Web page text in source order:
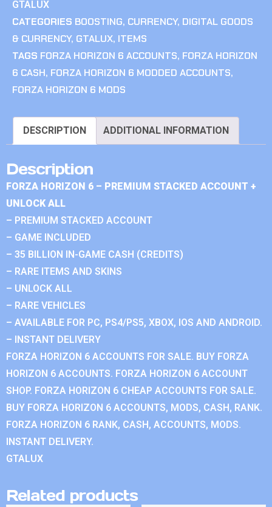
GTALUX
CATEGORIES BOOSTING, CURRENCY, DIGITAL GOODS
& CURRENCY, GTALUX, ITEMS
TAGS FORZA HORIZON 6 ACCOUNTS, FORZA HORIZON
6 CASH, FORZA HORIZON 6 MODDED ACCOUNTS,
FORZA HORIZON 6 MODS
DESCRIPTION ADDITIONAL INFORMATION
Description
FORZA HORIZON 6 – PREMIUM STACKED ACCOUNT +
UNLOCK ALL
– PREMIUM STACKED ACCOUNT
– GAME INCLUDED
– 35 BILLION IN-GAME CASH (CREDITS)
– RARE ITEMS AND SKINS
– UNLOCK ALL
– RARE VEHICLES
– AVAILABLE FOR PC, PS4/PS5, XBOX, IOS AND ANDROID.
– INSTANT DELIVERY
FORZA HORIZON 6 ACCOUNTS FOR SALE. BUY FORZA
HORIZON 6 ACCOUNTS. FORZA HORIZON 6 ACCOUNT
SHOP. FORZA HORIZON 6 CHEAP ACCOUNTS FOR SALE.
BUY FORZA HORIZON 6 ACCOUNTS, MODS, CASH, RANK.
FORZA HORIZON 6 RANK, CASH, ACCOUNTS, MODS.
INSTANT DELIVERY.
GTALUX
Related products